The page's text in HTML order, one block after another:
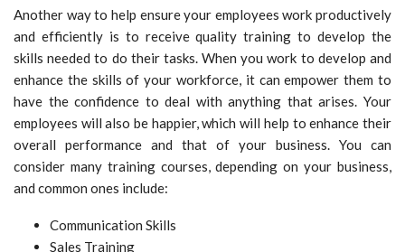
Another way to help ensure your employees work productively
and efficiently is to receive quality training to develop the
skills needed to do their tasks. When you work to develop and
enhance the skills of your workforce, it can empower them to
have the confidence to deal with anything that arises. Your
employees will also be happier, which will help to enhance their
overall performance and that of your business. You can
consider many training courses, depending on your business,
and common ones include:
Communication Skills
Sales Training